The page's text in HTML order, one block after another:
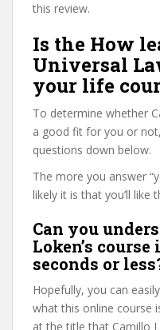
this review.
Is the How
Universal
your life
To determine whether
a good fit for you or
questions down below.
The more you answer
likely it is that you’ll like
Can you
Loken’s
seconds or
Hopefully, you can
what this online course
at the title that Camillo